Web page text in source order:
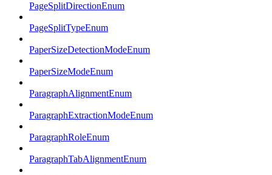
PageSplitDirectionEnum
PageSplitTypeEnum
PaperSizeDetectionModeEnum
PaperSizeModeEnum
ParagraphAlignmentEnum
ParagraphExtractionModeEnum
ParagraphRoleEnum
ParagraphTabAlignmentEnum